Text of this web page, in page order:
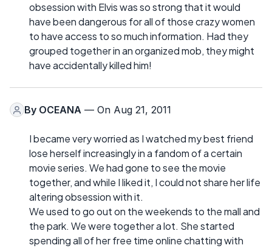
obsession with Elvis was so strong that it would
have been dangerous for all of those crazy women
to have access to so much information. Had they
grouped together in an organized mob, they might
have accidentally killed him!
By OCEANA — On Aug 21, 2011
I became very worried as I watched my best friend
lose herself increasingly in a fandom of a certain
movie series. We had gone to see the movie
together, and while I liked it, I could not share her life
altering obsession with it.
We used to go out on the weekends to the mall and
the park. We were together a lot. She started
spending all of her free time online chatting with